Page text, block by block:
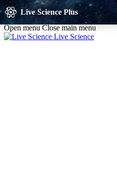
Skip to main content
Live Science Plus
Open menu Close main menu
Live Science